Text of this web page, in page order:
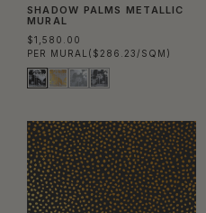
SHADOW PALMS METALLIC
MURAL
$1,580.00
PER MURAL ($286.23/SQM)